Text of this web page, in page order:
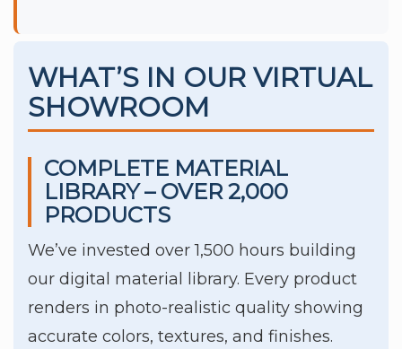
WHAT’S IN OUR VIRTUAL
SHOWROOM
COMPLETE MATERIAL
LIBRARY – OVER 2,000
PRODUCTS
We’ve invested over 1,500 hours building
our digital material library. Every product
renders in photo-realistic quality showing
accurate colors, textures, and finishes.